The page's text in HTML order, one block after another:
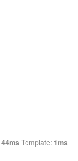
44ms Template: 1ms